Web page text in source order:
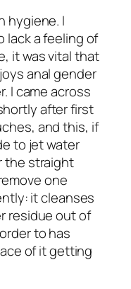
hygiene. I
lack a feeling of
it was vital that
anal gender
I came across
after first
and this, if
to jet water
the straight
one
it cleanses
residue out of
to has
of it getting